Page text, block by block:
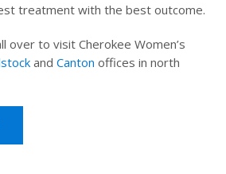
treatment with the best outcome.
over to visit Cherokee Women’s
and Canton offices in north